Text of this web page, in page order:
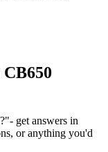
- get answers in
or anything you'd